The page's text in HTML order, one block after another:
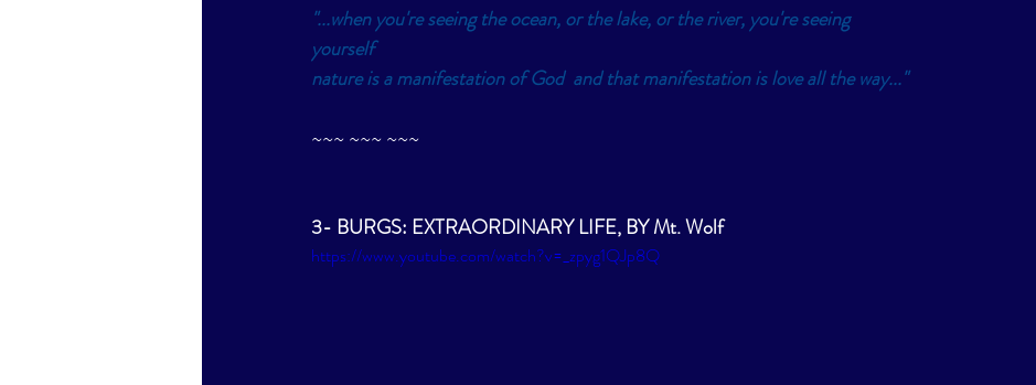
"...when you're seeing the ocean, or the lake, or the river, you're seeing
yourself
nature is a manifestation of God  and that manifestation is love all the way..."
~~~ ~~~ ~~~
3- BURGS: EXTRAORDINARY LIFE, BY Mt. Wolf
https://www.youtube.com/watch?v=_zpyg1QJp8Q